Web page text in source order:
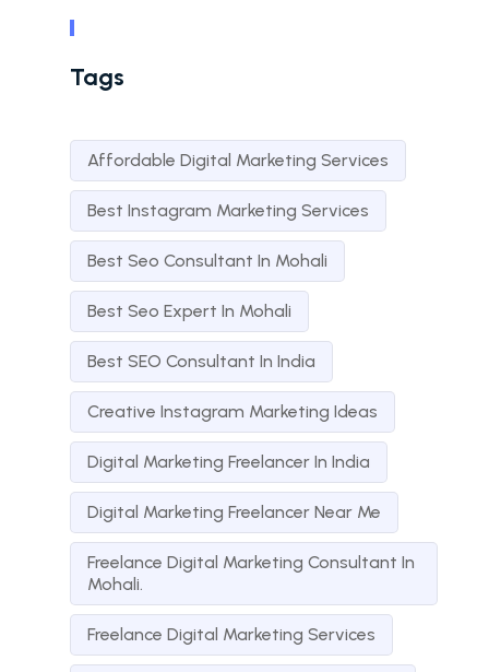
Tags
Affordable Digital Marketing Services
Best Instagram Marketing Services
Best Seo Consultant In Mohali
Best Seo Expert In Mohali
Best SEO Consultant In India
Creative Instagram Marketing Ideas
Digital Marketing Freelancer In India
Digital Marketing Freelancer Near Me
Freelance Digital Marketing Consultant In
Mohali.
Freelance Digital Marketing Services